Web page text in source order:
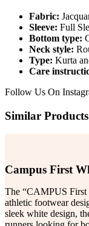
Fabric:
Sleeve: Full
Bottom type:
Neck style:
Type: Kurta
Care
Follow Us On
Similar Products
Campus First
The “CAMPUS First
athletic footwear
sleek white design,